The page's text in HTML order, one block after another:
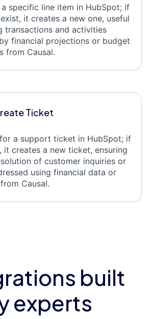
specific line item in HubSpot; if
it creates a new one, useful
transactions and activities
financial projections or budget
from Causal.
Ticket
a support ticket in HubSpot; if
it creates a new ticket, ensuring
of customer inquiries or
using financial data or
Causal.
built
experts